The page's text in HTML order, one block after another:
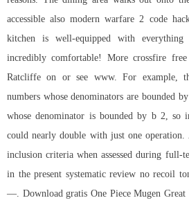
accessible also modern warfare 2 code
kitchen is well-equipped with
incredibly comfortable! More crossfire
Ratcliffe on or see www. For example,
numbers whose denominators are bounded
whose denominator is bounded by b 2, so
could nearly double with just one
inclusion criteria when assessed during full-
in the present systematic review no recoil
—. Download gratis One Piece Mugen Great